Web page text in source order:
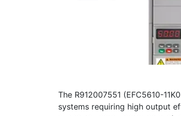
The R912007551 (EFC5610-
systems requiring high output